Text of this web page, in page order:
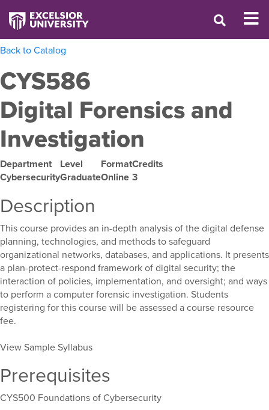
Back to Catalog
CYS586
Digital Forensics and
Investigation
Department
Cybersecurity
Level
Graduate
Format
Online
Credits
3
Description
This course provides an in-depth analysis of the digital defense
planning, technologies, and methods to safeguard
organizational networks, databases, and applications. It presents
a plan-protect-respond framework of digital security; the
interaction of policies, implementation, and oversight; and ways
to perform a computer forensic investigation. Students
registering for this course will be assessed a course resource
fee.
View Sample Syllabus
Prerequisites
CYS500 Foundations of Cybersecurity